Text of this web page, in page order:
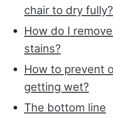
chair to dry fully?
How do I
stains?
How to prevent
getting wet?
The bottom line